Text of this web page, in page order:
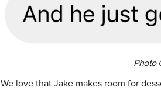
Photo
We love that Jake makes room for